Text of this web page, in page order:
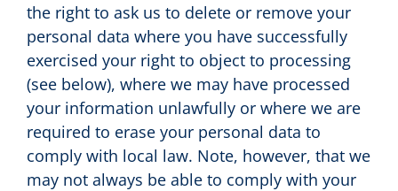
the right to ask us to delete or remove your
personal data where you have successfully
exercised your right to object to processing
(see below), where we may have processed
your information unlawfully or where we are
required to erase your personal data to
comply with local law. Note, however, that we
may not always be able to comply with your